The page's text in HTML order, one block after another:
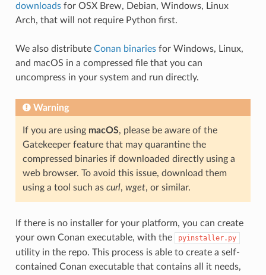
downloadsfor OSX Brew, Debian, Windows, Linux
Arch, that will not require Python first.
We also distribute Conan binariesfor Windows, Linux,
and macOS in a compressed file that you can
uncompress in your system and run directly.
Warning
If you are using macOS, please be aware of the
Gatekeeper feature that may quarantine the
compressed binaries if downloaded directly using a
web browser. To avoid this issue, download them
using a tool such as curl, wget, or similar.
If there is no installer for your platform, you can create
your own Conan executable, with the
pyinstaller.py
utility in the repo. This process is able to create a self-
contained Conan executable that contains all it needs,